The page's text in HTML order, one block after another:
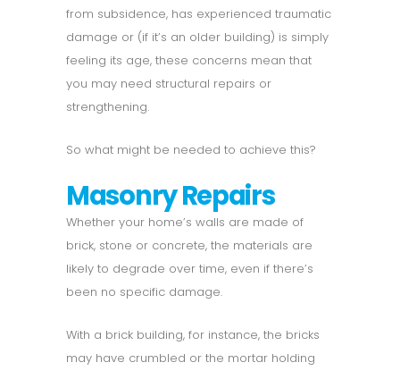
from subsidence, has experienced traumatic
damage or (if it’s an older building) is simply
feeling its age, these concerns mean that
you may need structural repairs or
strengthening.
So what might be needed to achieve this?
Masonry Repairs
Whether your home’s walls are made of
brick, stone or concrete, the materials are
likely to degrade over time, even if there’s
been no specific damage.
With a brick building, for instance, the bricks
may have crumbled or the mortar holding